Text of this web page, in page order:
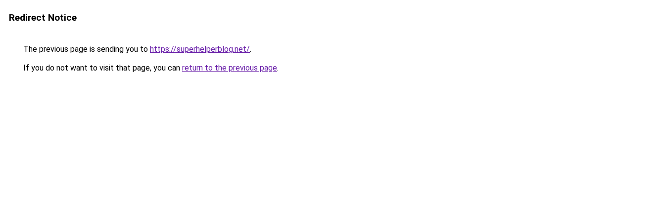
Redirect Notice
The previous page is sending you to https://superhelperblog.net/.
If you do not want to visit that page, you can return to the previous page.